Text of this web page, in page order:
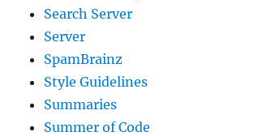
Search Server
Server
SpamBrainz
Style Guidelines
Summaries
Summer of Code